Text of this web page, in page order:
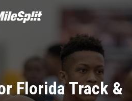
Florida Track &